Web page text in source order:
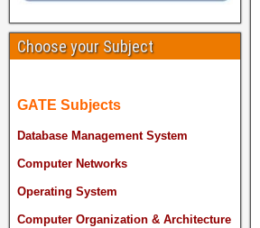
Choose your Subject
GATE Subjects
Database Management System
Computer Networks
Operating System
Computer Organization & Architecture